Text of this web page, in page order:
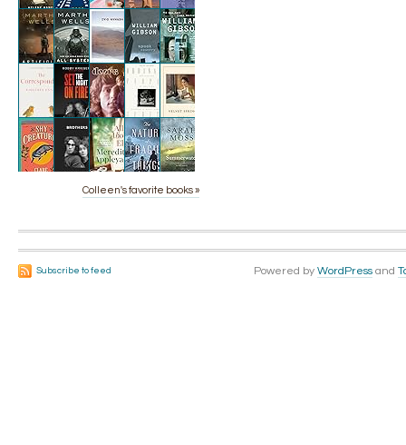
Colleen's favorite books »
Subscribe to feed Powered by WordPress and